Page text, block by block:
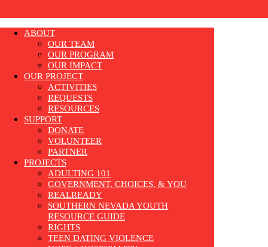
ABOUT
OUR TEAM
OUR PROGRAM
OUR IMPACT
OUR PROJECT
ACTIVITIES
REQUESTS
RESOURCES
SUPPORT
DONATE
VOLUNTEER
PARTNER
PROJECTS
ADULTING 101
GOVERNMENT, CHOICES, & YOU
REALREADY
SOUTHERN NEVADA YOUTH
RESOURCE GUIDE
RIGHTS
TEEN DATING VIOLENCE